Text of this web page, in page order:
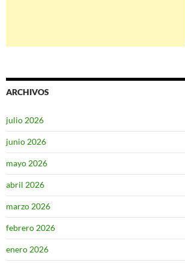
ARCHIVOS
julio 2026
junio 2026
mayo 2026
abril 2026
marzo 2026
febrero 2026
enero 2026